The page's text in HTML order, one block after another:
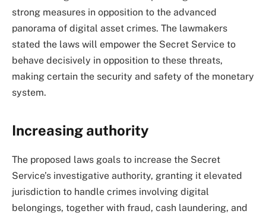
strong measures in opposition to the advanced
panorama of digital asset crimes. The lawmakers
stated the laws will empower the Secret Service to
behave decisively in opposition to these threats,
making certain the security and safety of the monetary
system.
Increasing authority
The proposed laws goals to increase the Secret
Service’s investigative authority, granting it elevated
jurisdiction to handle crimes involving digital
belongings, together with fraud, cash laundering, and